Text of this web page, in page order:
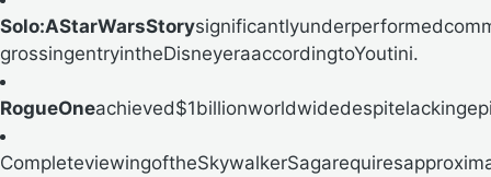
Solo:AStarWarsStory
grossingentryintheDisneyeraaccordingtoYoutini.
RogueOne